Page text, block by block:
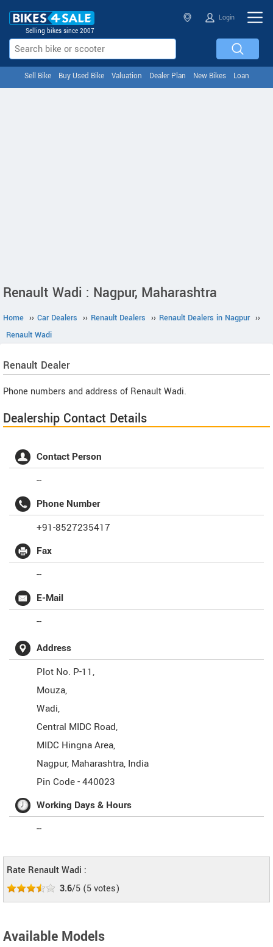
Selling bikes since 2007
Login
Sell Bike Buy Used Bike Valuation Dealer Plan New Bikes Loan
Renault Wadi : Nagpur, Maharashtra
Home ›› Car Dealers ›› Renault Dealers ›› Renault Dealers in Nagpur ››
Renault Wadi
Renault Dealer
Phone numbers and address of Renault Wadi.
Dealership Contact Details
Contact Person
--
Phone Number
+91-8527235417
Fax
--
E-Mail
--
Address
Plot No. P-11,
Mouza,
Wadi,
Central MIDC Road,
MIDC Hingna Area,
Nagpur, Maharashtra, India
Pin Code -440023
Working Days & Hours
--
Rate Renault Wadi :
3.6/5 (5votes)
Available Models